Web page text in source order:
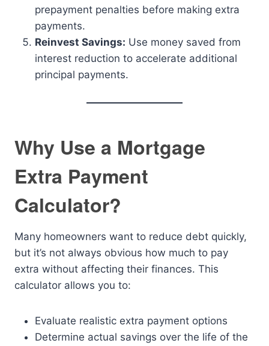
prepayment penalties before making extra
payments.
Reinvest Savings: Use money saved from
interest reduction to accelerate additional
principal payments.
Why Use a Mortgage
Extra Payment
Calculator?
Many homeowners want to reduce debt quickly,
but it’s not always obvious how much to pay
extra without affecting their finances. This
calculator allows you to:
Evaluate realistic extra payment options
Determine actual savings over the life of the